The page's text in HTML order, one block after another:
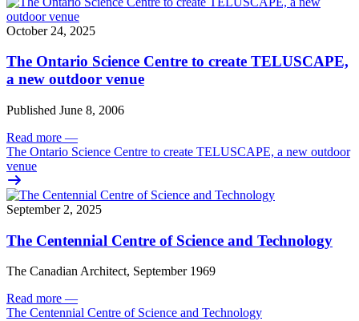
October 24, 2025
The Ontario Science Centre to create TELUSCAPE,
a new outdoor venue
Published June 8, 2006
Read more —
The Ontario Science Centre to create TELUSCAPE, a new outdoor
venue
September 2, 2025
The Centennial Centre of Science and Technology
The Canadian Architect, September 1969
Read more —
The Centennial Centre of Science and Technology